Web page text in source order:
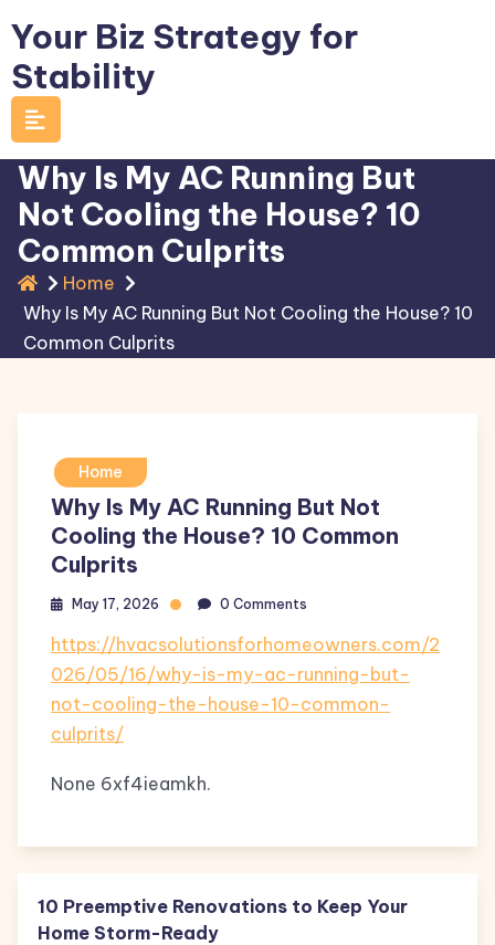
to
content
Your Biz Strategy for
Stability
Why Is My AC Running But
Not Cooling the House? 10
Common Culprits
Home
Why Is My AC Running But Not Cooling the House? 10
Common Culprits
Home
Why Is My AC Running But Not
Cooling the House? 10 Common
Culprits
May 17, 2026 0 Comments
https://hvacsolutionsforhomeowners.com/2
026/05/16/why-is-my-ac-running-but-
not-cooling-the-house-10-common-
culprits/
None 6xf4ieamkh.
10 Preemptive Renovations to Keep Your
Home Storm-Ready